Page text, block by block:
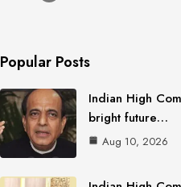
Popular Posts
Indian High
bright future…
Aug 10, 2026